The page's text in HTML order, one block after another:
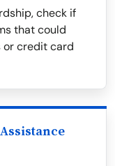
check if
that could
or credit card